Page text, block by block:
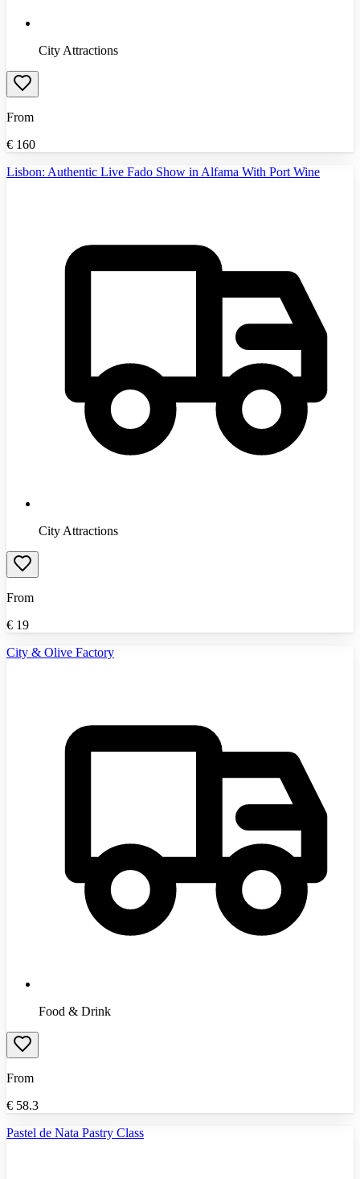
City Attractions
From
€ 160
Lisbon: Authentic Live Fado Show in Alfama With Port Wine
City Attractions
From
€ 19
City & Olive Factory
Food & Drink
From
€ 58.3
Pastel de Nata Pastry Class